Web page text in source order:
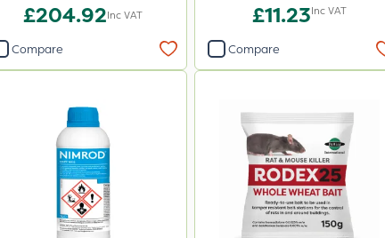
£204.92Inc VAT
Compare
£11.23Inc VAT
Compare